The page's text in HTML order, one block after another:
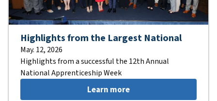
Highlights from the Largest National
May. 12, 2026
Highlights from a successful the 12th Annual
National Apprenticeship Week
Learn more